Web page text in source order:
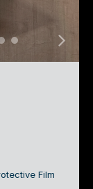
Cabinet 01a
Cabinet
Basin
BasinBasin
Swing Basin
Swing
Swing
Mount
Mount
Top Mount
02 Top
02 Top
Film